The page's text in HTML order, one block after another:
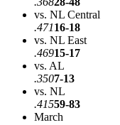
vs. NL Central
.47116-18
vs. NL East
.46915-17
vs. AL
.3507-13
vs. NL
.41559-83
March